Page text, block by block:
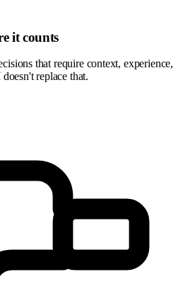
it counts
that require context, experience,
replace that.